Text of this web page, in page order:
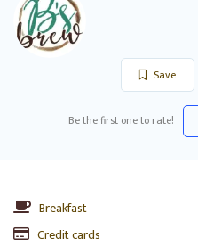
Save
Be the first one to rate!
Breakfast
Credit cards